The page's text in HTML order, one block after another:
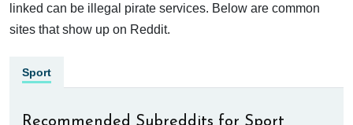
linked can be illegal pirate services. Below are common
sites that show up on Reddit.
Sport
Recommended Subreddits for Sport